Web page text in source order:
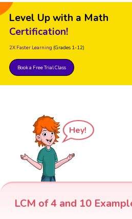
Level Up with a Math
Certification!
2X Faster Learning (Grades 1-12)
Book a Free Trial Class
Hey!
LCM of 4 and 10